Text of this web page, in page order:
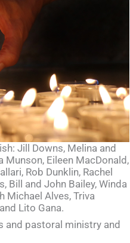
Jill Downs, Melina and
Munson, Eileen MacDonald,
Rob Dunklin, Rachel
Bill and John Bailey, Winda
Michael Alves, Triva
Lito Gana.
and pastoral ministry and